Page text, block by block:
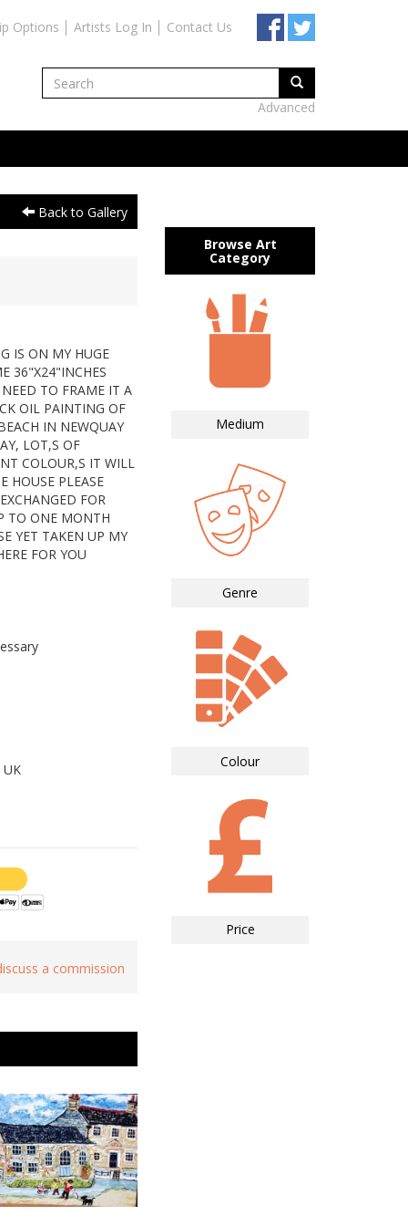
Options Artists Log In Contact Us
Advanced
Back to Gallery
IS ON MY HUGE
36"X24"INCHES
TO FRAME IT A
OIL PAINTING OF
IN NEWQUAY
LOT,S OF
COLOUR,S IT WILL
HOUSE PLEASE
FOR
TO ONE MONTH
YET TAKEN UP MY
FOR YOU
UK
a commission
Browse Art
Category
Medium
Genre
Colour
Price